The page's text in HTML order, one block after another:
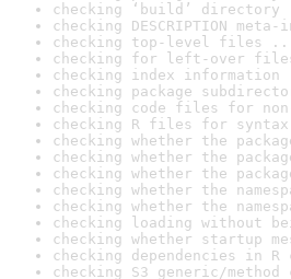
checking ‘build’ directory
checking DESCRIPTION
checking top-level files ...
checking for left-over
checking index information
checking package
checking code files for
checking R files for
checking whether the
checking whether the
checking whether the
checking whether the
checking whether the
checking loading without
checking whether startup
checking dependencies in R
checking S3 generic/